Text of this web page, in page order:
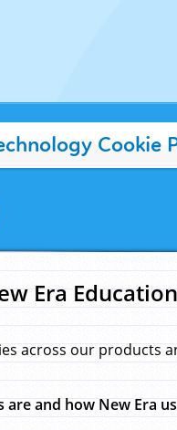
Cookie
Era
across our products
are and how New Era